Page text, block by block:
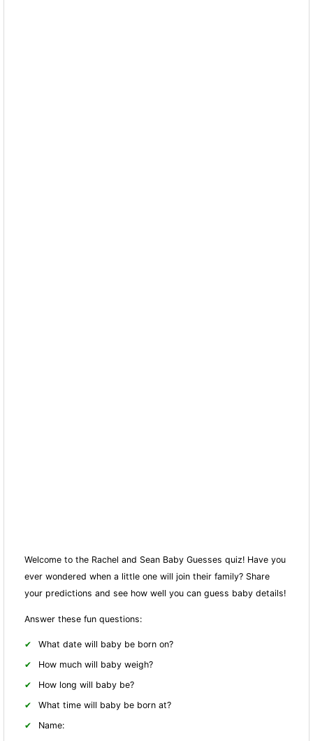
Welcome to the Rachel and Sean Baby Guesses quiz! Have you
ever wondered when a little one will join their family? Share
your predictions and see how well you can guess baby details!
Answer these fun questions:
What date will baby be born on?
How much will baby weigh?
How long will baby be?
What time will baby be born at?
Name: